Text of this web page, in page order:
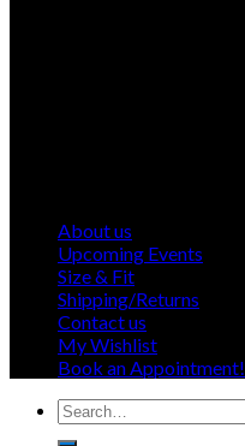
About us
Upcoming Events
Size & Fit
Shipping/Returns
Contact us
My Wishlist
Book an Appointment!
Search
for: